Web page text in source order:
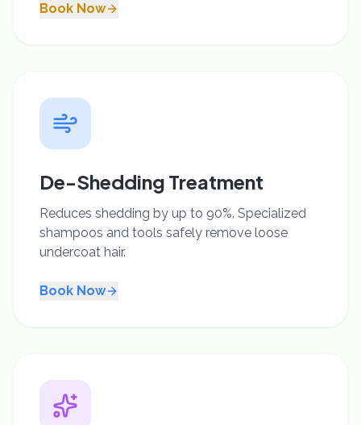
Book Now
De-Shedding Treatment
Reduces shedding by up to 90%. Specialized
shampoos and tools safely remove loose
undercoat hair.
Book Now